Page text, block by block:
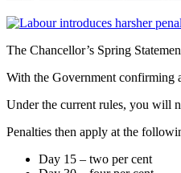
The Chancellor’s Spring
With the Government confirming
Under the current rules, you will
Penalties then apply at the
Day 15 – two per cent